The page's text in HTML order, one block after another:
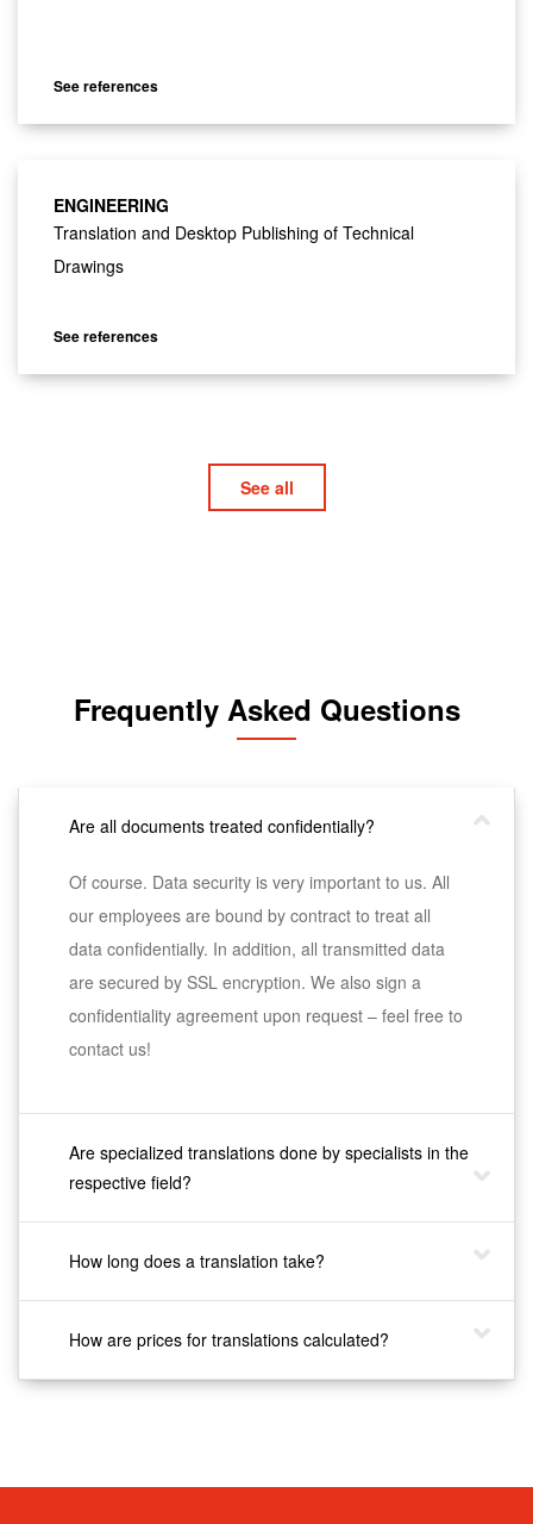
See references
ENGINEERING
Translation and Desktop Publishing of Technical
Drawings
See references
See all
Frequently Asked Questions
Are all documents treated confidentially?
Of course. Data security is very important to us. All
our employees are bound by contract to treat all
data confidentially. In addition, all transmitted data
are secured by SSL encryption. We also sign a
confidentiality agreement upon request – feel free to
contact us!
Are specialized translations done by specialists in the
respective field?
How long does a translation take?
How are prices for translations calculated?